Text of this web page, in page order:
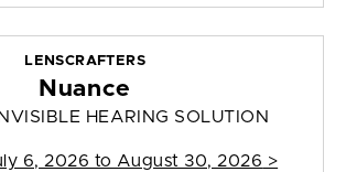
LENSCRAFTERS
Nuance
HEARING SOLUTION
6, 2026 to August 30, 2026 >